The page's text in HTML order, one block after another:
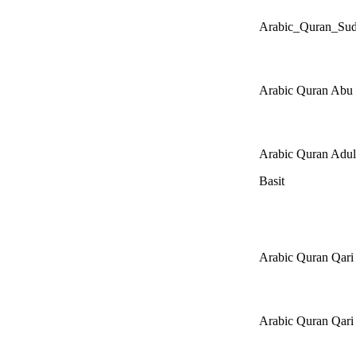
Arabic Quran Abu
Arabic Quran Adul
Basit
Arabic Quran
Arabic Quran